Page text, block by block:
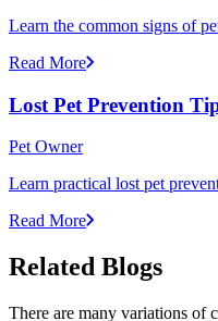
Learn the common signs of
Read More
Lost Pet Prevention
Pet Owner
Learn practical lost pet
Read More
Related Blogs
There are many variations of